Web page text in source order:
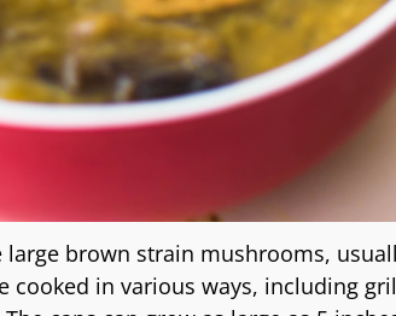
brown strain mushrooms,
cooked in various ways, including